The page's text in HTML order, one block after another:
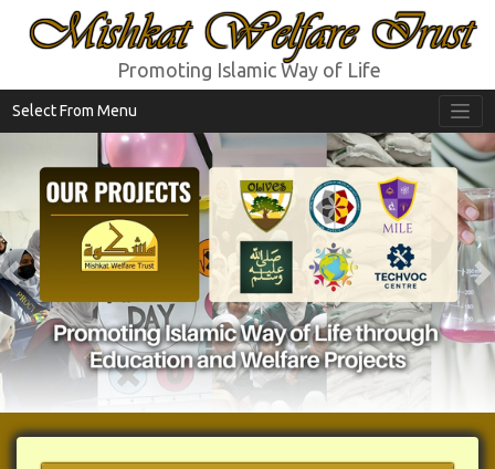
Mishkat Welfare Trust
Promoting Islamic Way of Life
Select From Menu
Previous